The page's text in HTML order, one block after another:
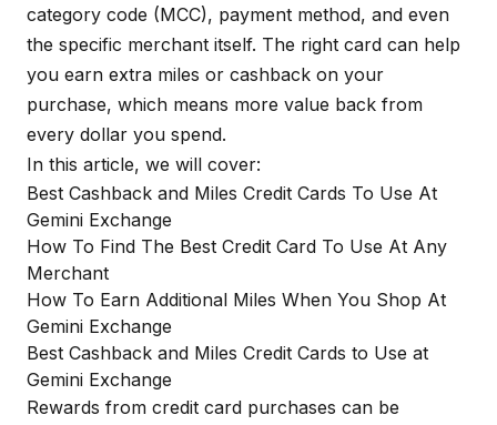
category code (MCC), payment method, and even
the specific merchant itself. The right card can help
you earn extra miles or cashback on your
purchase, which means more value back from
every dollar you spend.
In this article, we will cover:
Best Cashback and Miles Credit Cards To Use At
Gemini Exchange
How To Find The Best Credit Card To Use At Any
Merchant
How To Earn Additional Miles When You Shop At
Gemini Exchange
Best Cashback and Miles Credit Cards to Use at
Gemini Exchange
Rewards from credit card purchases can be